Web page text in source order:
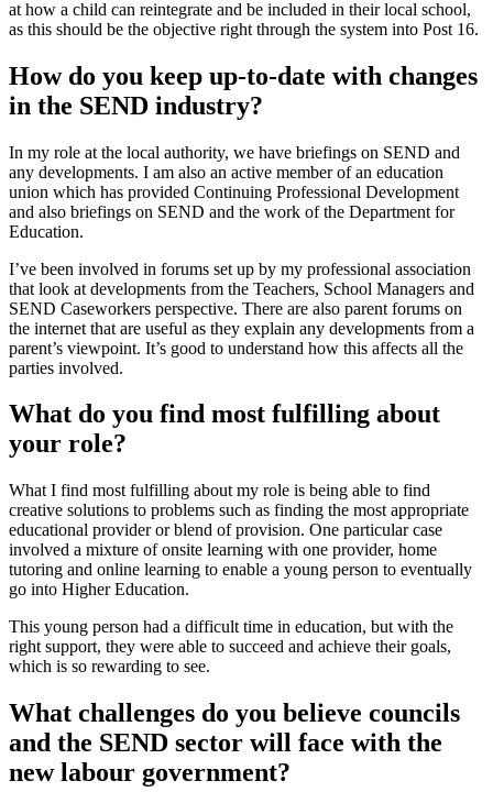
at how a child can reintegrate and be included in their local school,
as this should be the objective right through the system into Post 16.
How do you keep up-to-date with changes
in the SEND industry?
In my role at the local authority, we have briefings on SEND and
any developments. I am also an active member of an education
union which has provided Continuing Professional Development
and also briefings on SEND and the work of the Department for
Education.
I’ve been involved in forums set up by my professional association
that look at developments from the Teachers, School Managers and
SEND Caseworkers perspective. There are also parent forums on
the internet that are useful as they explain any developments from a
parent’s viewpoint. It’s good to understand how this affects all the
parties involved.
What do you find most fulfilling about
your role?
What I find most fulfilling about my role is being able to find
creative solutions to problems such as finding the most appropriate
educational provider or blend of provision. One particular case
involved a mixture of onsite learning with one provider, home
tutoring and online learning to enable a young person to eventually
go into Higher Education.
This young person had a difficult time in education, but with the
right support, they were able to succeed and achieve their goals,
which is so rewarding to see.
What challenges do you believe councils
and the SEND sector will face with the
new labour government?